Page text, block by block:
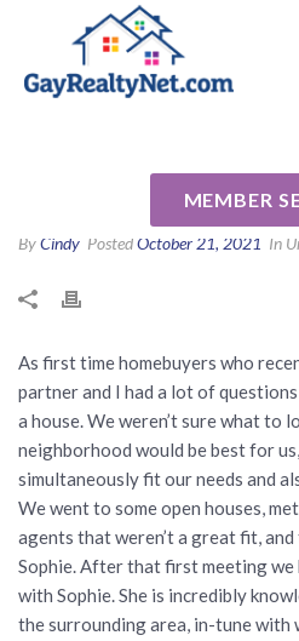
MEMBER
ByCindy PostedOctober 21, 2021 In
As first time homebuyers who
partner and I had a lot of
a house. We weren’t sure what to
neighborhood would be best for
simultaneously fit our needs and
We went to some open houses,
agents that weren’t a great fit,
Sophie. After that first meeting
with Sophie. She is incredibly
the surrounding area, in-tune with